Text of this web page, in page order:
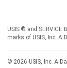
USIS ® and SERVICE
marks of USIS, Inc. A
© 2026 USIS, Inc. A